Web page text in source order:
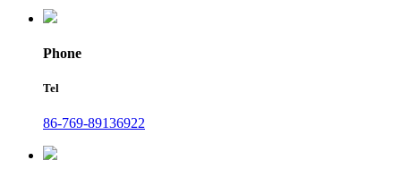
Phone
Tel
86-769-89136922